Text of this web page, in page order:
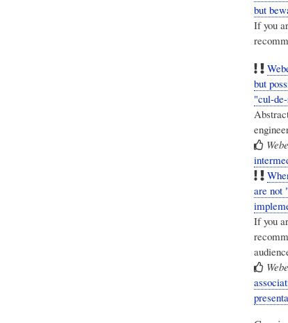
but
If you
but
"cul-
are not
If you